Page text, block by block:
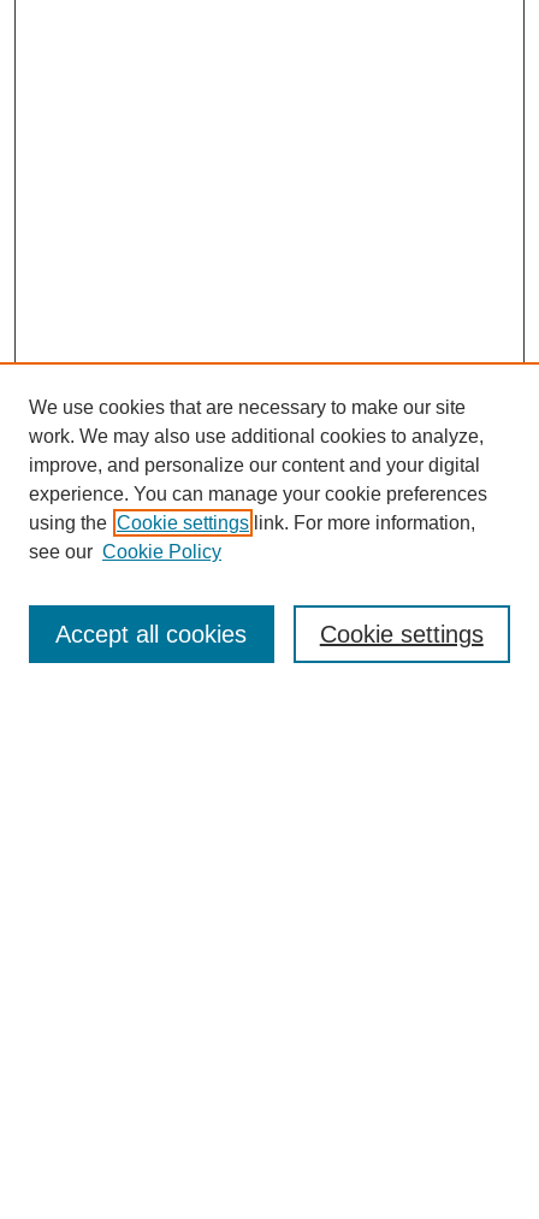
SEARCH
Enter search terms:
We use cookies that are necessary to make our site
work. We may also use additional cookies to analyze,
improve, and personalize our content and your digital
experience. You can manage your cookie preferences
using the Cookie settings link. For more information,
see our Cookie Policy
Cookie settings
Accept all cookies